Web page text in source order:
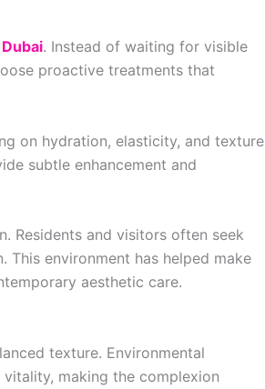
. Instead of waiting for visible
proactive treatments that
on hydration, elasticity, and texture
subtle enhancement and
Residents and visitors often seek
environment has helped make
aesthetic care.
texture. Environmental
making the complexion